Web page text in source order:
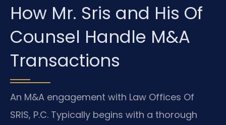
How Mr. Sris and His Of
Counsel Handle M&A
Transactions
An M&A engagement with Law Offices Of
SRIS, P.C. Typically begins with a thorough